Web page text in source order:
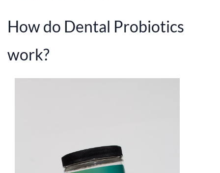
How do Dental Probiotics
work?